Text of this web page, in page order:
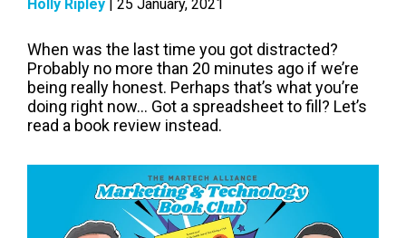
Holly Ripley | 25 January, 2021
When was the last time you got distracted?
Probably no more than 20 minutes ago if we’re
being really honest. Perhaps that’s what you’re
doing right now... Got a spreadsheet to fill? Let’s
read a book review instead.